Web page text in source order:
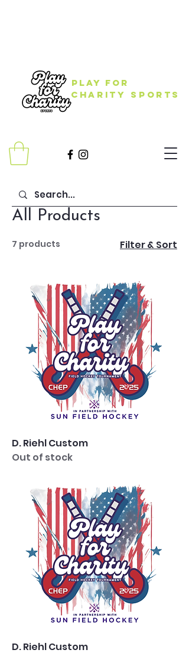
Play for
Charity Sports
All Products
7 products Filter & Sort
D. Riehl Custom
Out of stock
D. Riehl Custom